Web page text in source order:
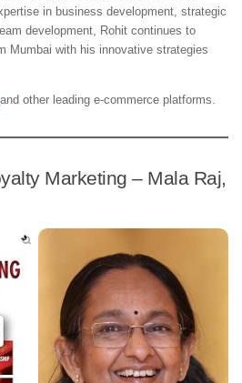
in business development, strategic
development, Rohit continues to
Mumbai with his innovative strategies
and other leading e-commerce platforms.
Marketing – Mala Raj,